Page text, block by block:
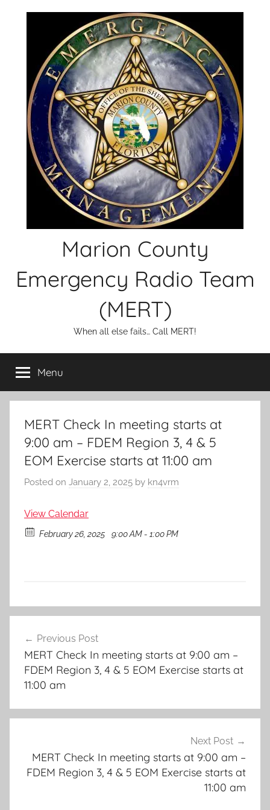
Marion County
Emergency Radio Team
(MERT)
When all else fails… Call MERT!
Menu
MERT Check In meeting starts at
9:00 am – FDEM Region 3, 4 & 5
EOM Exercise starts at 11:00 am
Posted on January 2, 2025 by kn4vrm
View Calendar
February 26, 2025 9:00 AM - 1:00 PM
navigation
Previous Post
MERT Check In meeting starts at 9:00 am –
FDEM Region 3, 4 & 5 EOM Exercise starts at
11:00 am
Next Post
MERT Check In meeting starts at 9:00 am –
FDEM Region 3, 4 & 5 EOM Exercise starts at
11:00 am